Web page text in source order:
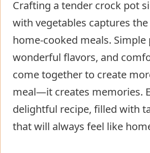
Crafting a tender crock pot
with vegetables captures
home-cooked meals.
wonderful flavors, and
come together to create
meal—it creates memories.
delightful recipe, filled with
that will always feel like